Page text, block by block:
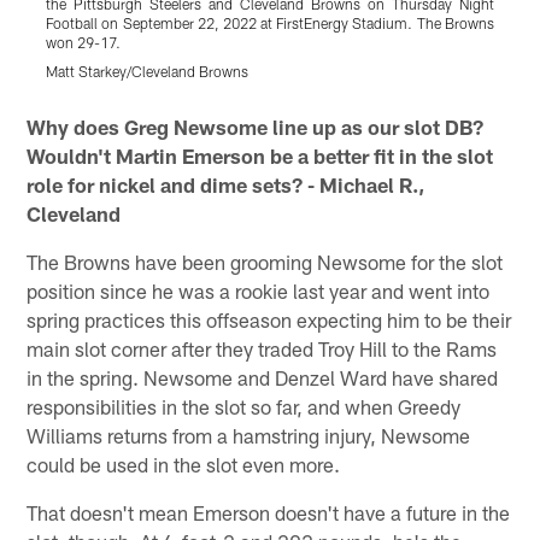
the Pittsburgh Steelers and Cleveland Browns on Thursday Night
Football on September 22, 2022 at FirstEnergy Stadium. The Browns
won 29-17.
Matt Starkey/Cleveland Browns
Why does Greg Newsome line up as our slot DB?
Wouldn't Martin Emerson be a better fit in the slot
role for nickel and dime sets? - Michael R.,
Cleveland
The Browns have been grooming Newsome for the slot
position since he was a rookie last year and went into
spring practices this offseason expecting him to be their
main slot corner after they traded Troy Hill to the Rams
in the spring. Newsome and Denzel Ward have shared
responsibilities in the slot so far, and when Greedy
Williams returns from a hamstring injury, Newsome
could be used in the slot even more.
That doesn't mean Emerson doesn't have a future in the